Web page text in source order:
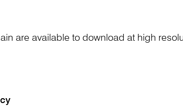
are available to download at high